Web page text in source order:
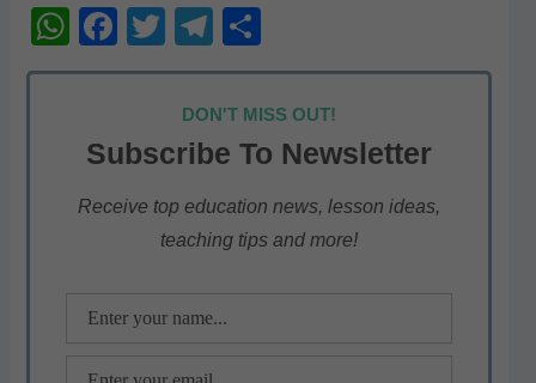
W
h
s
A
p
F
a
e
b
o
T
w
itt
er
T
el
e
gr
a
m
h
ar
e
DON'T MISS OUT!
Subscribe To Newsletter
Receive top education news, lesson ideas,
teaching tips and more!